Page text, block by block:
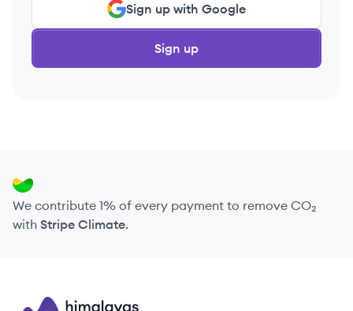
Sign up with Google
Sign up
We contribute 1% of every payment to remove CO₂
with Stripe Climate.